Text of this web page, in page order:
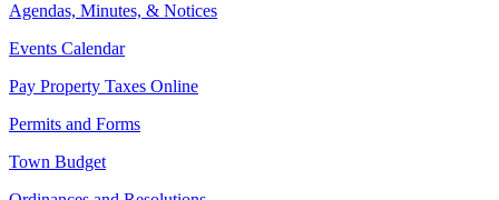
Agendas, Minutes, & Notices
Events Calendar
Pay Property Taxes Online
Permits and Forms
Town Budget